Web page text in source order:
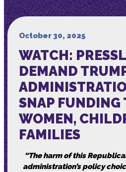
About
Media
October 30, 2025
WATCH:
DEMAND
SNAP FUNDING
WOMEN,
FAMILIES
“The harm of this
administration’s policy